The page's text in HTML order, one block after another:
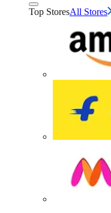
Top StoresAll Stores